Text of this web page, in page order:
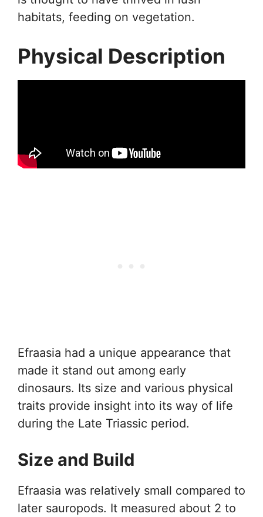
habitats, feeding on vegetation.
Physical Description
Efraasia had a unique appearance that
made it stand out among early
dinosaurs. Its size and various physical
traits provide insight into its way of life
during the Late Triassic period.
Size and Build
Efraasia was relatively small compared to
later sauropods. It measured about 2 to